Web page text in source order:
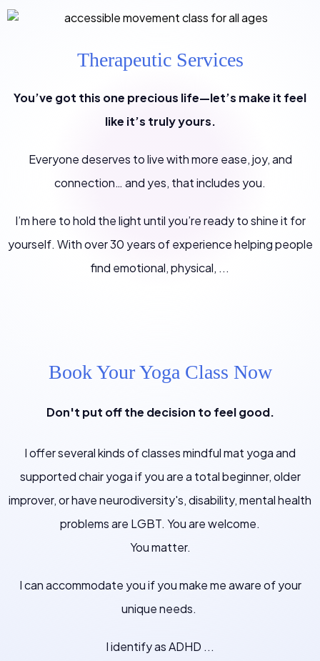
Therapeutic Services
You’ve got this one precious life—let’s make it feel
like it’s truly yours.
Everyone deserves to live with more ease, joy, and
connection… and yes, that includes you.
I’m here to hold the light until you’re ready to shine it for
yourself. With over 30 years of experience helping people
find emotional, physical, ...
Book Your Yoga Class Now
Don't put off the decision to feel good.
I offer several kinds of classes mindful mat yoga and
supported chair yoga if you are a total beginner, older
improver, or have neurodiversity's, disability, mental health
problems are LGBT. You are welcome.
You matter.
I can accommodate you if you make me aware of your
unique needs.
I identify as ADHD ...